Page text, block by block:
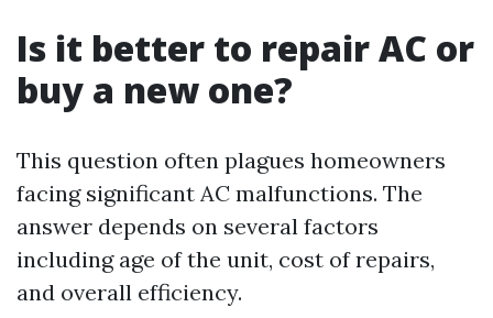
Is it better to repair AC or
buy a new one?
This question often plagues homeowners
facing significant AC malfunctions. The
answer depends on several factors
including age of the unit, cost of repairs,
and overall efficiency.